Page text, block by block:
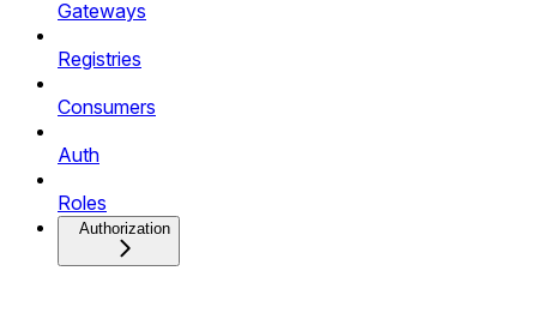
Gateways
Registries
Consumers
Auth
Roles
Authorization